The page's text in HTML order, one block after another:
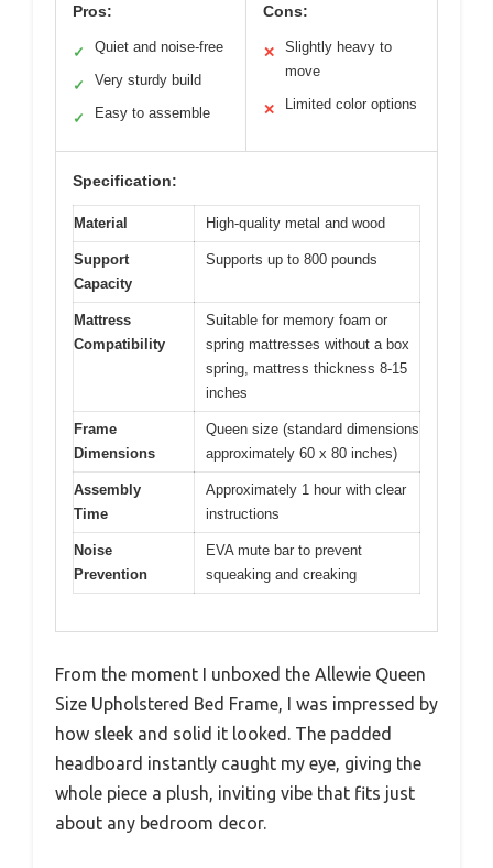
Pros:
✓ Quiet and noise-free
✓ Very sturdy build
✓ Easy to assemble
Cons:
✕
Slightly heavy to
move
✕ Limited color options
Specification:
Material High-quality metal and wood
Support
Capacity
Supports up to 800 pounds
Mattress
Compatibility
Suitable for memory foam or
spring mattresses without a box
spring, mattress thickness 8-15
inches
Frame
Dimensions
Queen size (standard dimensions
approximately 60 x 80 inches)
Assembly
Time
Approximately 1 hour with clear
instructions
Noise
Prevention
EVA mute bar to prevent
squeaking and creaking
From the moment I unboxed the Allewie Queen
Size Upholstered Bed Frame, I was impressed by
how sleek and solid it looked. The padded
headboard instantly caught my eye, giving the
whole piece a plush, inviting vibe that fits just
about any bedroom decor.